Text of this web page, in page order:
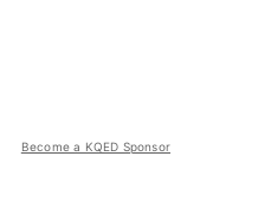
Become a KQED Sponsor